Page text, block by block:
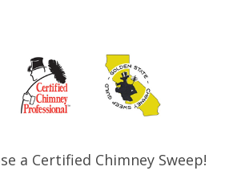
a Certified Chimney Sweep!